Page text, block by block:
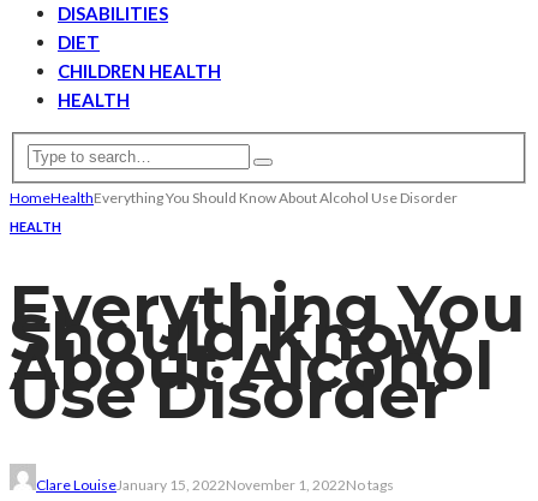
DISABILITIES
DIET
CHILDREN HEALTH
HEALTH
HomeHealthEverything You Should Know About Alcohol Use Disorder
HEALTH
Everything You
Should Know
About Alcohol
Use Disorder
Clare LouiseJanuary 15, 2022November 1, 2022No tags